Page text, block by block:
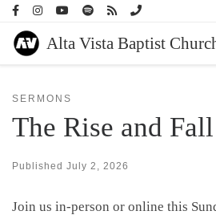
Alta Vista Baptist
SERMONS
The Rise and
Published July 2, 2026
Join us in-person or online this